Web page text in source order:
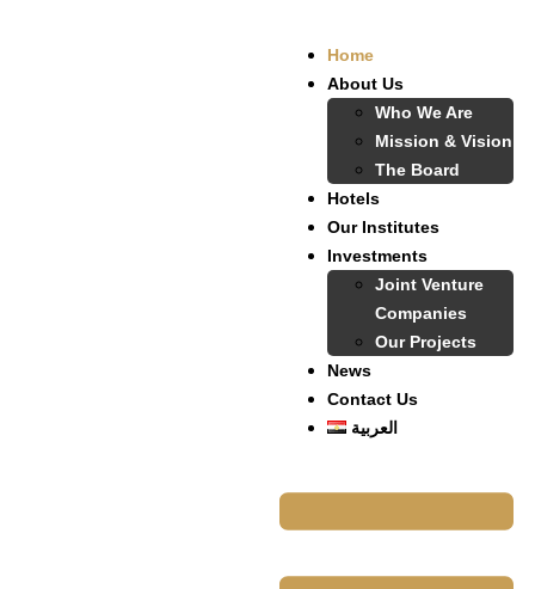
Home
About Us
Who We Are
Mission & Vision
The Board
Hotels
Our Institutes
Investments
Joint Venture
Companies
Our Projects
News
Contact Us
العربية